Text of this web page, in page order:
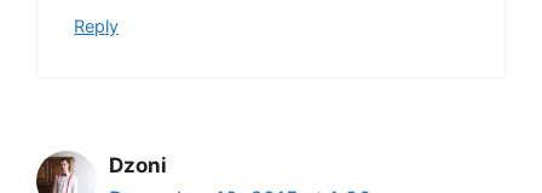
Reply
Dzoni